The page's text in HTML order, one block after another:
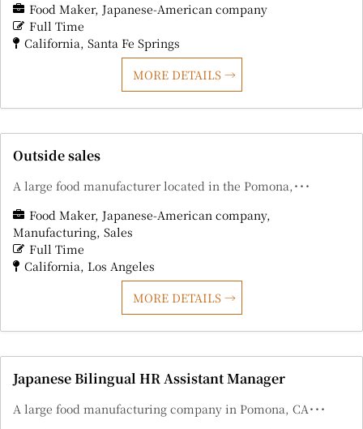
Food Maker Japanese-American company
Full Time
California Santa Fe Springs
MORE DETAILS
Outside sales
A large food manufacturer located in the Pomona,･･･
Food Maker Japanese-American company
Manufacturing Sales
Full Time
California Los Angeles
MORE DETAILS
Japanese Bilingual HR Assistant Manager
A large food manufacturing company in Pomona, CA･･･